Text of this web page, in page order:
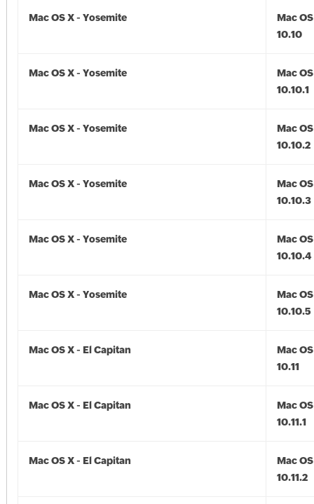
Mac OS X - Yosemite
Mac
10.10
Mac OS X - Yosemite
Mac
10.10.1
Mac OS X - Yosemite
Mac
10.10.2
Mac OS X - Yosemite
Mac
10.10.3
Mac OS X - Yosemite
Mac
10.10.4
Mac OS X - Yosemite
Mac
10.10.5
Mac OS X - El Capitan
Mac
10.11
Mac OS X - El Capitan
Mac
10.11.1
Mac OS X - El Capitan
Mac
10.11.2